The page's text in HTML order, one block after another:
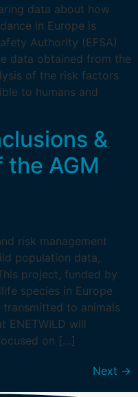
data about how
in Europe is
Authority (EFSA)
data obtained from the
of the risk factors
to humans and
&
the AGM
risk management
population data,
project, funded by
species in Europe
to animals
ENETWILD will
on […]
Next →